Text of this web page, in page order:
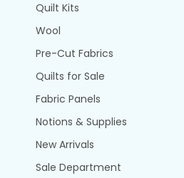
Quilt Kits
Wool
Pre-Cut Fabrics
Quilts for Sale
Fabric Panels
Notions & Supplies
New Arrivals
Sale Department